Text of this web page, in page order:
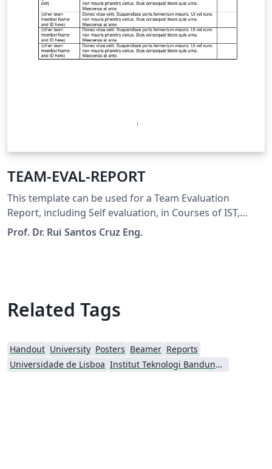
TEAM-EVAL-REPORT
This template can be used for a Team Evaluation
Report, including Self evaluation, in Courses of IST,
ULisboa.
Prof. Dr. Rui Santos Cruz Eng.
Related Tags
Handout University Posters Beamer Reports
Universidade de Lisboa
Institut Teknologi Bandung (ITB)